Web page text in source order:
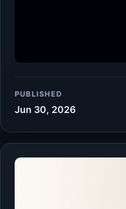
PUBLISHED
Jun 30, 2026